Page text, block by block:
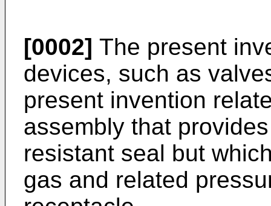
[0002] The present
devices, such as
present invention
assembly that
resistant seal but
gas and related